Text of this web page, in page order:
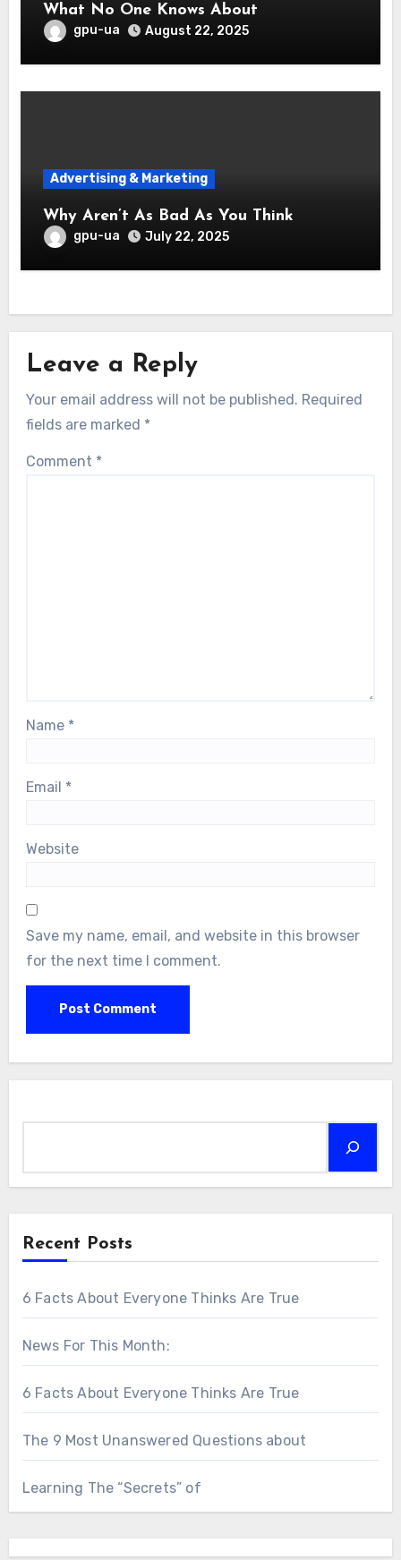
What No One Knows About
gpu-ua August 22, 2025
Advertising & Marketing
Why Aren’t As Bad As You Think
gpu-ua July 22, 2025
Leave a Reply
Your email address will not be published. Required
fields are marked *
Comment *
Name *
Email *
Website
Save my name, email, and website in this browser
for the next time I comment.
Recent Posts
6 Facts About Everyone Thinks Are True
News For This Month:
6 Facts About Everyone Thinks Are True
The 9 Most Unanswered Questions about
Learning The “Secrets” of